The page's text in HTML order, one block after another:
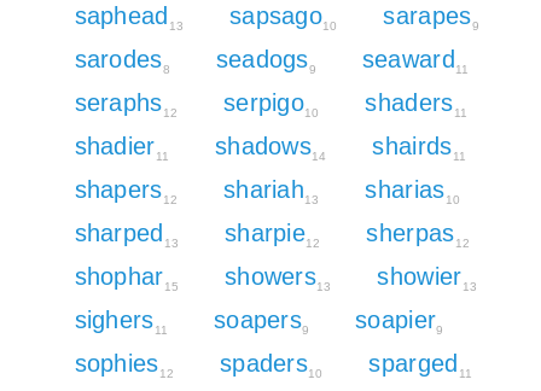
saphead 13 sapsago10 sarapes9
sarodes8 seadogs9 seaward 11
seraphs12 serpigo10 shaders11
shadier11 shadows14 shairds11
shapers12 shariah13 sharias10
sharped 13 sharpie12 sherpas12
shophar15 showers13 showier13
sighers11 soapers9 soapier9
sophies12 spaders10 sparged 11